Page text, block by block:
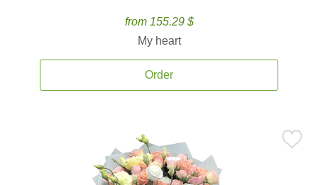
from 155.29 $
My heart
Order